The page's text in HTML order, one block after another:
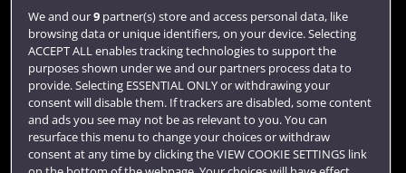
Login
Term dates
Colleges and schools
We and our9partner(s) store and access personal data, like
browsing data or unique identifiers, on your device. Selecting
ACCEPT ALL enables tracking technologies to support the
purposes shown under we and our partners process data to
provide. Selecting ESSENTIAL ONLY or withdrawing your
consent will disable them. If trackers are disabled, some content
and ads you see may not be as relevant to you. You can
resurface this menu to change your choices or withdraw
consent at any time by clicking the VIEW COOKIE SETTINGS link